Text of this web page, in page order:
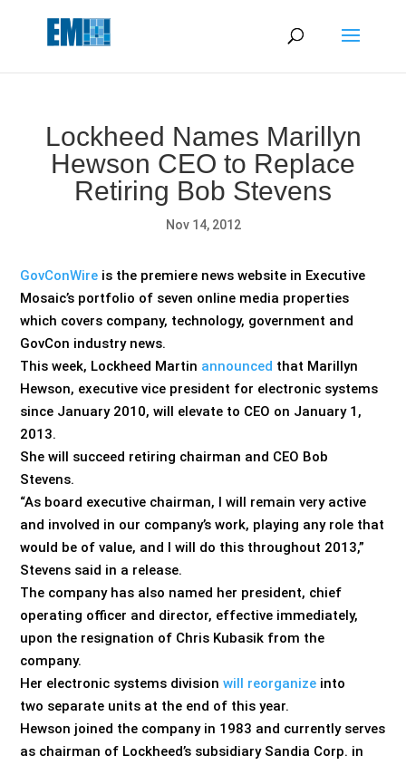
Lockheed Names Marillyn
Hewson CEO to Replace
Retiring Bob Stevens
Nov 14, 2012
GovConWire is the premiere news website in Executive
Mosaic’s portfolio of seven online media properties
which covers company, technology, government and
GovCon industry news.
This week, Lockheed Martin announced that Marillyn
Hewson, executive vice president for electronic systems
since January 2010, will elevate to CEO on January 1,
2013.
She will succeed retiring chairman and CEO Bob
Stevens.
“As board executive chairman, I will remain very active
and involved in our company’s work, playing any role that
would be of value, and I will do this throughout 2013,”
Stevens said in a release.
The company has also named her president, chief
operating officer and director, effective immediately,
upon the resignation of Chris Kubasik from the
company.
Her electronic systems divisionwill reorganize into
two separate units at the end of this year.
Hewson joined the company in 1983 and currently serves
as chairman of Lockheed’s subsidiary Sandia Corp. in
May we use cookies to track your activities? We take your
privacy very seriously. Please see our privacy policy for details